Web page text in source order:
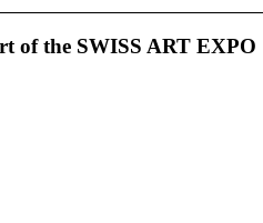
of the SWISS ART EXPO